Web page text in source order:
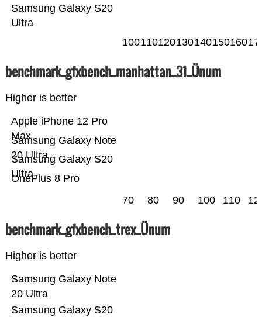
Samsung Galaxy S20
Ultra
100110120130140150160
benchmark_gfxbench_manhattan_31_Ünum
Higher is better
OnePlus 8 Pro
Samsung Galaxy S20
Ultra
Samsung Galaxy Note
20 Ultra
Apple iPhone 12 Pro
Max
70 80 90 100 110
benchmark_gfxbench_trex_Ünum
Higher is better
Samsung Galaxy S20
Samsung Galaxy Note
20 Ultra